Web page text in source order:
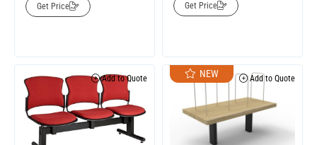
Get Price Get Price
Add to Quote NEW Add to Quote